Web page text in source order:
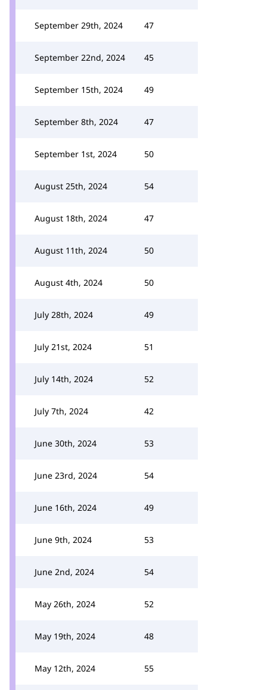
September 29th, 2024 47
September 22nd, 2024 45
September 15th, 2024 49
September 8th, 2024 47
September 1st, 2024 50
August 25th, 2024 54
August 18th, 2024 47
August 11th, 2024 50
August 4th, 2024 50
July 28th, 2024 49
July 21st, 2024 51
July 14th, 2024 52
July 7th, 2024 42
June 30th, 2024 53
June 23rd, 2024 54
June 16th, 2024 49
June 9th, 2024 53
June 2nd, 2024 54
May 26th, 2024 52
May 19th, 2024 48
May 12th, 2024 55